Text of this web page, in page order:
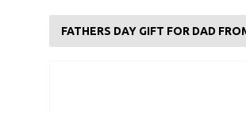
FATHERS DAY GIFT FOR DAD